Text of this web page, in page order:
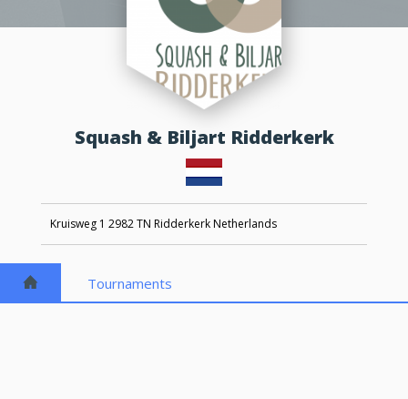
Squash & Biljart Ridderkerk
Kruisweg 1 2982 TN Ridderkerk Netherlands
Tournaments